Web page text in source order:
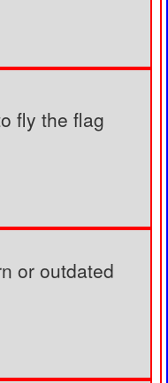
fly the flag
or outdated